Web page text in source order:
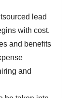
lead
with cost.
and benefits
and